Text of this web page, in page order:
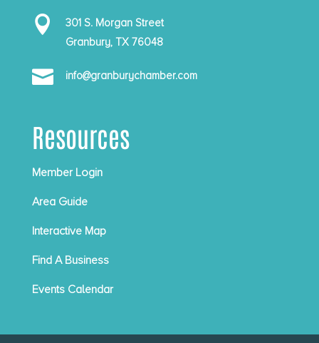

301 S. Morgan Street
Granbury, TX 76048
 info@granburychamber.com
Resources
Member Login
Area Guide
Interactive Map
Find A Business
Events Calendar